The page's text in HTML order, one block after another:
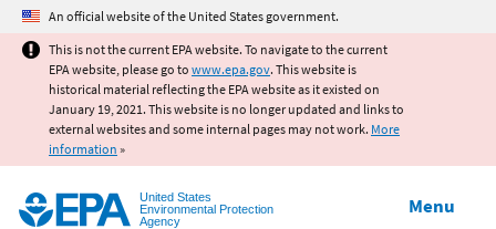
Jump to main content
An official website of the United States government.
This is not the current EPA website. To navigate to the current
EPA website, please go to www.epa.gov. This website is
historical material reflecting the EPA website as it existed on
January 19, 2021. This website is no longer updated and links to
external websites and some internal pages may not work. More
information »
United States
Environmental Protection
Agency
Menu